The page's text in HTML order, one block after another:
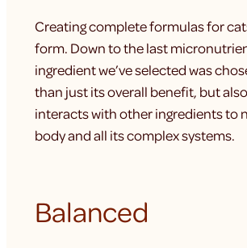
Creating complete formulas for
form. Down to the last
ingredient we’ve selected was
than just its overall benefit, but
interacts with other ingredients to
body and all its complex systems.
Balanced